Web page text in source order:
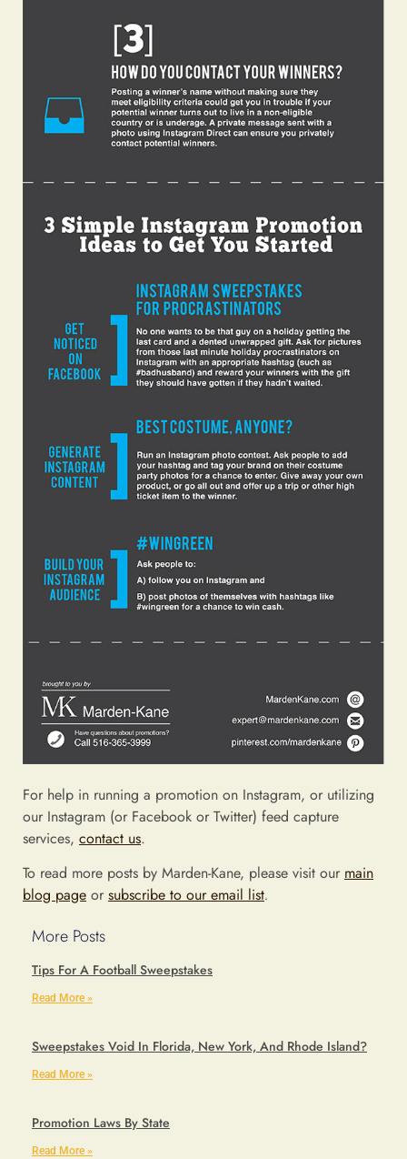
For help in running a promotion on Instagram, or utilizing
our Instagram (or Facebook or Twitter) feed capture
services, contact us.
To read more posts by Marden-Kane, please visit our main
blog page or subscribe to our email list.
More Posts
Tips For A Football Sweepstakes
Read More »
Sweepstakes Void In Florida, New York, And Rhode Island?
Read More »
Promotion Laws By State
Read More »